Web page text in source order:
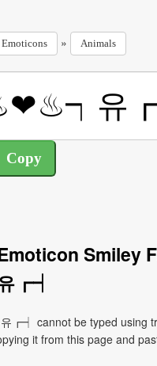
Emoticons » Animals
┏┥
cannot be typed using
it from this page and